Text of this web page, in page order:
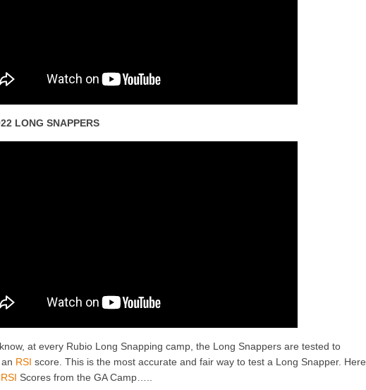
LONG SNAPPERS
at every Rubio Long Snapping camp, the Long Snappers are tested to
RSI score. This is the most accurate and fair way to test a Long Snapper. Here
RSI Scores from the GA Camp…..